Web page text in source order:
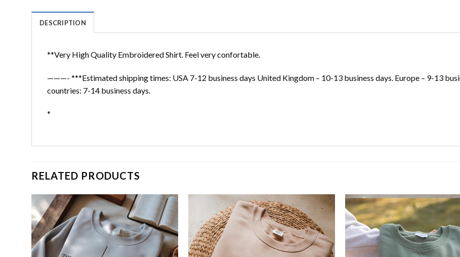
DESCRIPTION
**Very High Quality Embroidered Shirt. Feel very confortable.
———- ***Estimated shipping times: USA 7-12 business days United Kingdom – 10-13 business days. Europe – 9-13
countries: 7-14 business days.
*
RELATED PRODUCTS